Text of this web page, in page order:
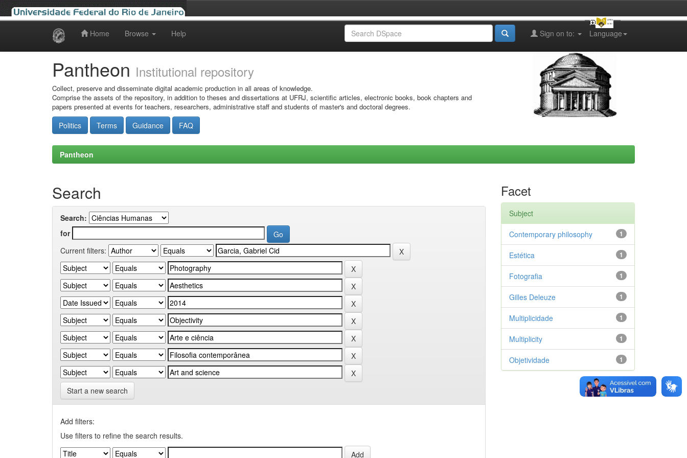
Home Browse Help Language
Sign on to:
Pantheon Institutional repository
Collect, preserve and disseminate digital academic production in all areas of knowledge.
Comprise the assets of the repository, in addition to theses and dissertations at UFRJ, scientific articles, electronic books, book chapters and
papers presented at events for teachers, researchers, administrative staff and students of master's and doctoral degrees.
Politics Terms Guidance FAQ
Pantheon
Search
Search:
for
Current filters:
Start a new search
Add filters:
Use filters to refine the search results.
Facet
Subject
1
Contemporary philosophy
1
Estética
1
Fotografia
1
Gilles Deleuze
1
Multiplicidade
1
Multiplicity
1
Objetividade